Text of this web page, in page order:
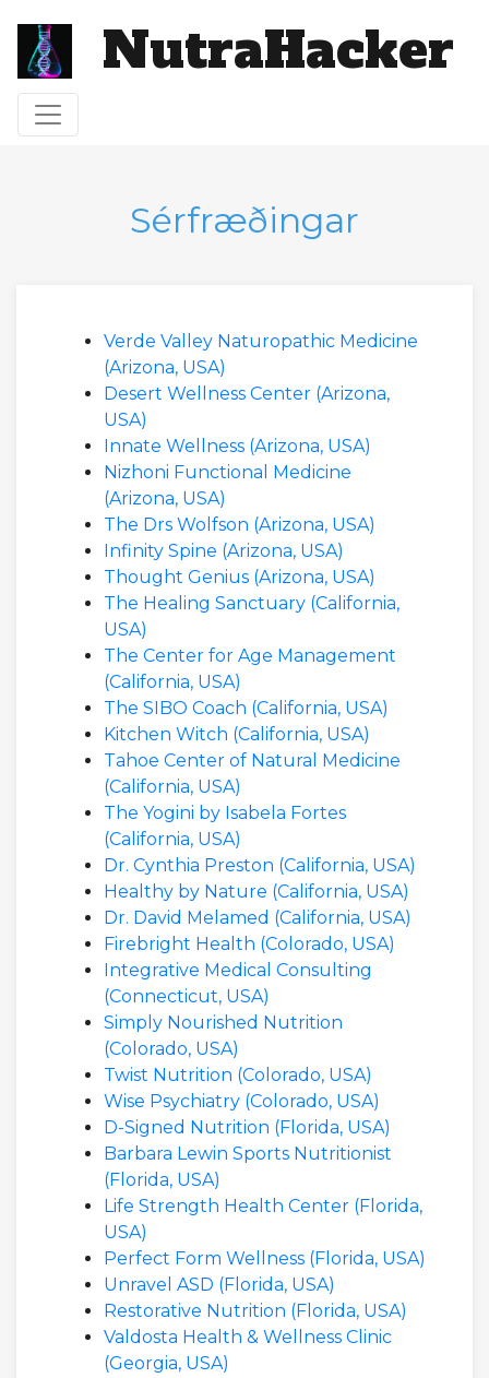
NutraHacker
Víxla leiðsögn
Sérfræðingar
Verde Valley Naturopathic Medicine
(Arizona, USA)
Desert Wellness Center (Arizona,
USA)
Innate Wellness (Arizona, USA)
Nizhoni Functional Medicine
(Arizona, USA)
The Drs Wolfson (Arizona, USA)
Infinity Spine (Arizona, USA)
Thought Genius (Arizona, USA)
The Healing Sanctuary (California,
USA)
The Center for Age Management
(California, USA)
The SIBO Coach (California, USA)
Kitchen Witch (California, USA)
Tahoe Center of Natural Medicine
(California, USA)
The Yogini by Isabela Fortes
(California, USA)
Dr. Cynthia Preston (California, USA)
Healthy by Nature (California, USA)
Dr. David Melamed (California, USA)
Firebright Health (Colorado, USA)
Integrative Medical Consulting
(Connecticut, USA)
Simply Nourished Nutrition
(Colorado, USA)
Twist Nutrition (Colorado, USA)
Wise Psychiatry (Colorado, USA)
D-Signed Nutrition (Florida, USA)
Barbara Lewin Sports Nutritionist
(Florida, USA)
Life Strength Health Center (Florida,
USA)
Perfect Form Wellness (Florida, USA)
Unravel ASD (Florida, USA)
Restorative Nutrition (Florida, USA)
Valdosta Health & Wellness Clinic
(Georgia, USA)